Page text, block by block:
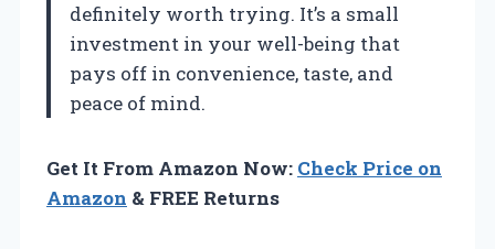
definitely worth trying. It’s a small
investment in your well-being that
pays off in convenience, taste, and
peace of mind.
Get It From Amazon Now: Check Price on
Amazon & FREE Returns